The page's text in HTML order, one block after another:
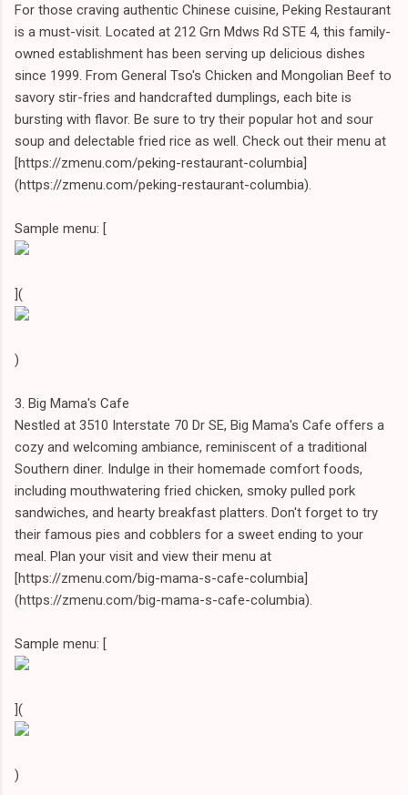
For those craving authentic Chinese cuisine, Peking Restaurant
is a must-visit. Located at 212 Grn Mdws Rd STE 4, this family-
owned establishment has been serving up delicious dishes
since 1999. From General Tso's Chicken and Mongolian Beef to
savory stir-fries and handcrafted dumplings, each bite is
bursting with flavor. Be sure to try their popular hot and sour
soup and delectable fried rice as well. Check out their menu at
[https://zmenu.com/peking-restaurant-columbia]
(https://zmenu.com/peking-restaurant-columbia).
Sample menu: [
](
)
3. Big Mama's Cafe
Nestled at 3510 Interstate 70 Dr SE, Big Mama's Cafe offers a
cozy and welcoming ambiance, reminiscent of a traditional
Southern diner. Indulge in their homemade comfort foods,
including mouthwatering fried chicken, smoky pulled pork
sandwiches, and hearty breakfast platters. Don't forget to try
their famous pies and cobblers for a sweet ending to your
meal. Plan your visit and view their menu at
[https://zmenu.com/big-mama-s-cafe-columbia]
(https://zmenu.com/big-mama-s-cafe-columbia).
Sample menu: [
](
)